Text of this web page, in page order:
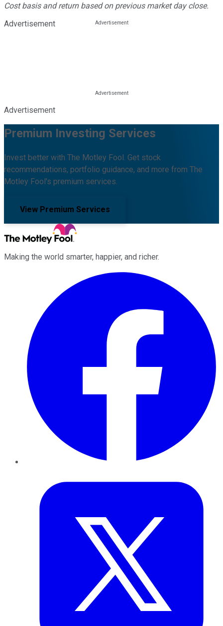
Cost basis and return based on previous market day close.
Advertisement
Advertisement
Premium Investing Services
Invest better with The Motley Fool. Get stock
recommendations, portfolio guidance, and more from The
Motley Fool's premium services.
View Premium Services
Making the world smarter, happier, and richer.